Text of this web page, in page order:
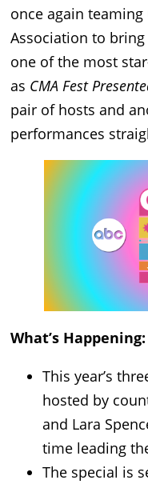
once again
Association to
one of the most
as CMA Fest
pair of hosts and
performances
What’s Happening:
This year’s
hosted by
and Lara
time leading
The special is